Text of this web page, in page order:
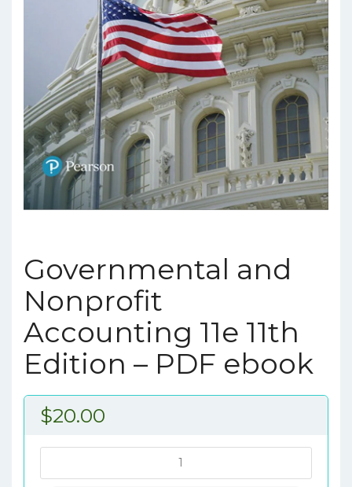
Governmental and
Nonprofit
Accounting 11e 11th
Edition – PDF ebook
$20.00
and